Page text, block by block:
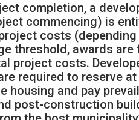
completion, a
commencing) is
costs
threshold, awards
project costs.
required to reserve
housing and pay
post-construction